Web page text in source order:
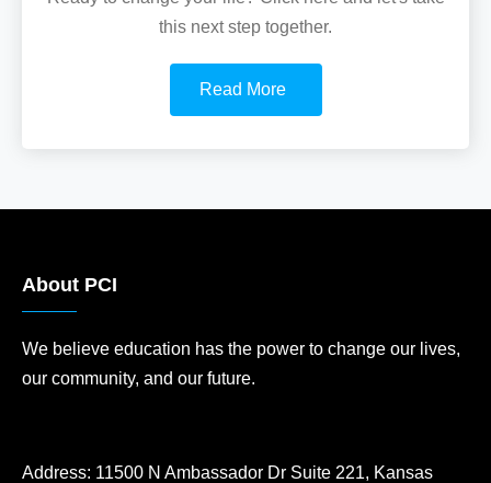
this next step together.
Read More
About PCI
We believe education has the power to change our lives,
our community, and our future.
Address: 11500 N Ambassador Dr Suite 221, Kansas